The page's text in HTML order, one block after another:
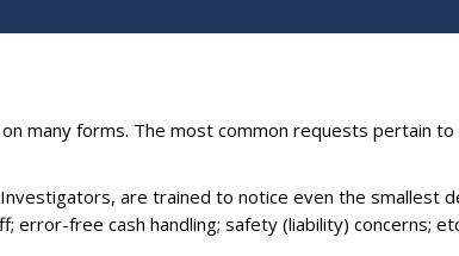
many forms. The most common requests pertain
Investigators, are trained to notice even the
error-free cash handling; safety (liability) concerns;